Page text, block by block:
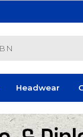
Headwear